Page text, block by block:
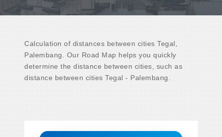
Calculation of distances between cities Tegal,
Palembang. Our Road Map helps you quickly
determine the distance between cities, such as
distance between cities Tegal - Palembang.